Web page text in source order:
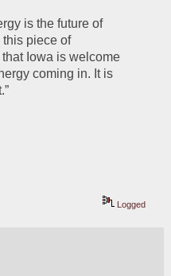
is the future of
this piece of
Iowa is welcome
coming in. It is
Logged